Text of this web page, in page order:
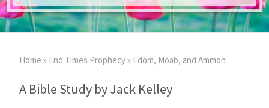
Home » End Times Prophecy» Edom, Moab, and Ammon
A Bible Study by Jack Kelley